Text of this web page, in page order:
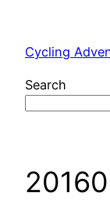
content
Cycling
Search